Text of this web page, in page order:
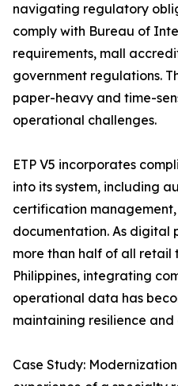
navigating regulatory
comply with Bureau of
requirements, mall
government regulations.
paper-heavy and time-
operational challenges.
ETP V5 incorporates
into its system, including
certification
documentation. As digital
more than half of all retail
Philippines, integrating
operational data has
maintaining resilience and
Case Study: